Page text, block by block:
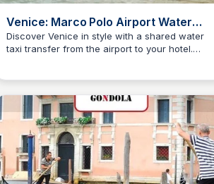
Venice: Marco Polo Airport Water
Taxi Transfer | GetYourGuide
Discover Venice in style with a shared water
taxi transfer from the airport to your hotel.
SS Stanley Sills